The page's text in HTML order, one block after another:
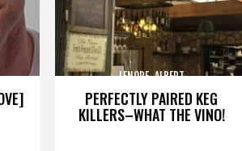
PERFECTLY PAIRED KEG
KILLERS–WHAT THE VINO!
LENORE_ALBERT